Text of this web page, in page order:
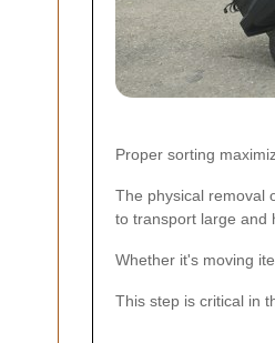
Proper sorting
The physical removal
to transport large and
Whether it's moving
This step is critical in